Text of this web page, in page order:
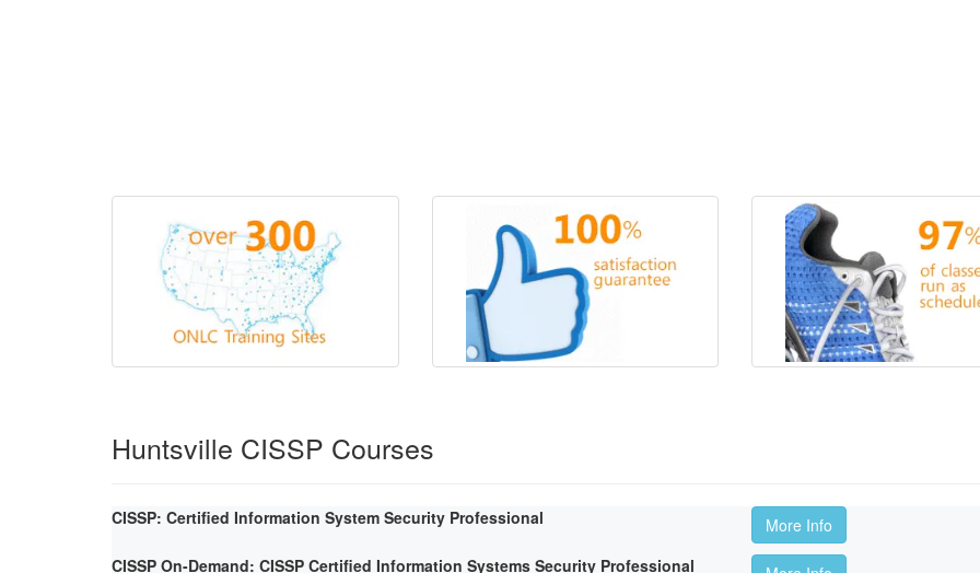
Huntsville CISSP Courses
CISSP: Certified Information System Security Professional
More Info
CISSP On-Demand: CISSP Certified Information Systems Security Professional